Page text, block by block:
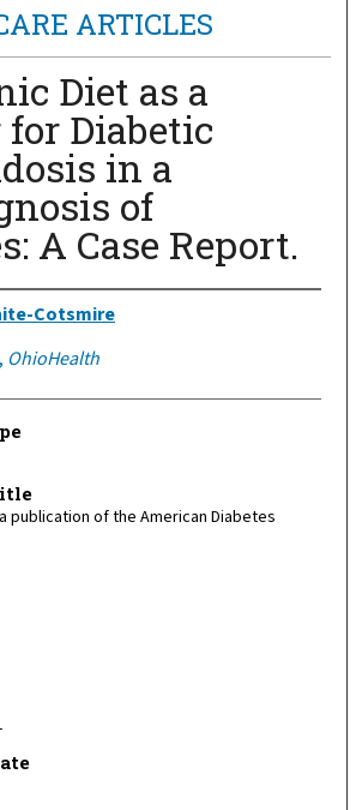
ARTICLES
Diet as a
Diabetic
in a
of
A Case Report.
Cotsmire
OhioHealth
publication of the American Diabetes